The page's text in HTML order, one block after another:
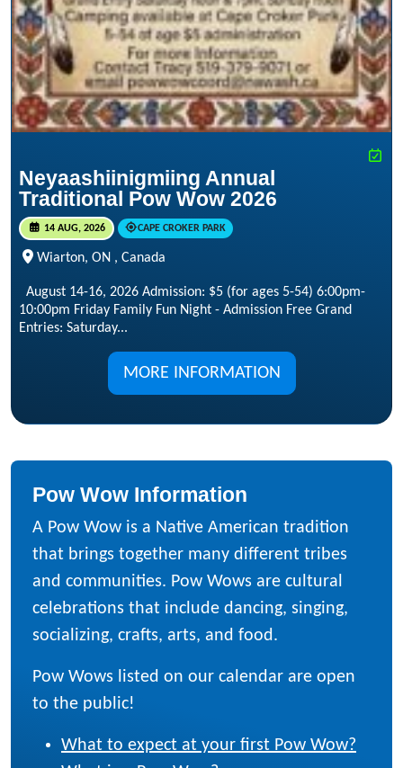
Neyaashiinigmiing Annual
Traditional Pow Wow 2026
14 AUG, 2026 CAPE CROKER PARK
Wiarton, ON , Canada
August 14-16, 2026 Admission: $5 (for ages 5-54) 6:00pm-
10:00pm Friday Family Fun Night - Admission Free Grand
Entries: Saturday...
MORE INFORMATION
Pow Wow Information
A Pow Wow is a Native American tradition
that brings together many different tribes
and communities. Pow Wows are cultural
celebrations that include dancing, singing,
socializing, crafts, arts, and food.
Pow Wows listed on our calendar are open
to the public!
What to expect at your first Pow Wow?